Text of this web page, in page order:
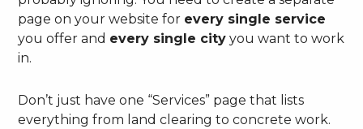
page on your website for every single service
you offer and every single city you want to work
in.
Don’t just have one “Services” page that lists
everything from land clearing to concrete work.